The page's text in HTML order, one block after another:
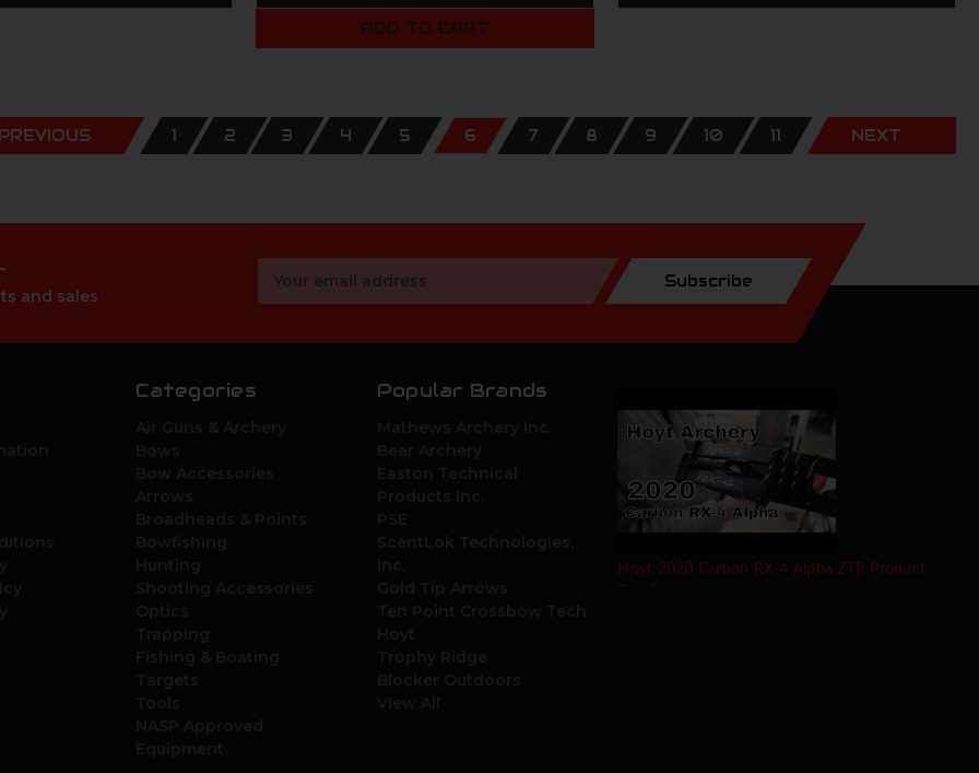
ADD TO CART
PREVIOUS 1 2 3 4 5 6 7 8 9 10 11 NEXT
and sales
Address
Subscribe
Categories Popular Brands
Hoyt 2020 Carbon RX-4 Alpha ZTR Product